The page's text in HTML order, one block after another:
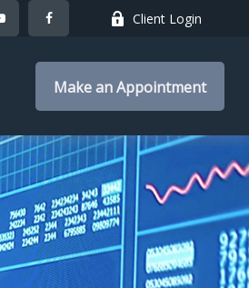
Client Login
Make an Appointment